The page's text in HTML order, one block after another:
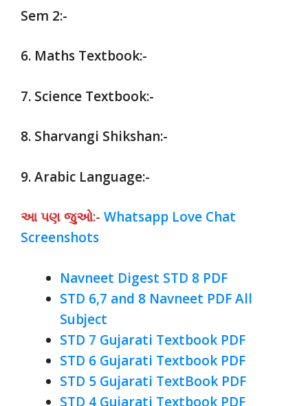
Sem 2:-
6. Maths Textbook:-
7. Science Textbook:-
8. Sharvangi Shikshan:-
9. Arabic Language:-
આ પણ જુઓ:- Whatsapp Love Chat
Screenshots
Navneet Digest STD 8 PDF
STD 6,7 and 8 Navneet PDF All
Subject
STD 7 Gujarati Textbook PDF
STD 6 Gujarati Textbook PDF
STD 5 Gujarati TextBook PDF
STD 4 Gujarati Textbook PDF